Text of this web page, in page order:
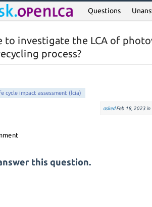
Questions
to investigate the LCA of
process?
cycle impact assessment (lcia)
askedFeb 18, 2023 in
this question.